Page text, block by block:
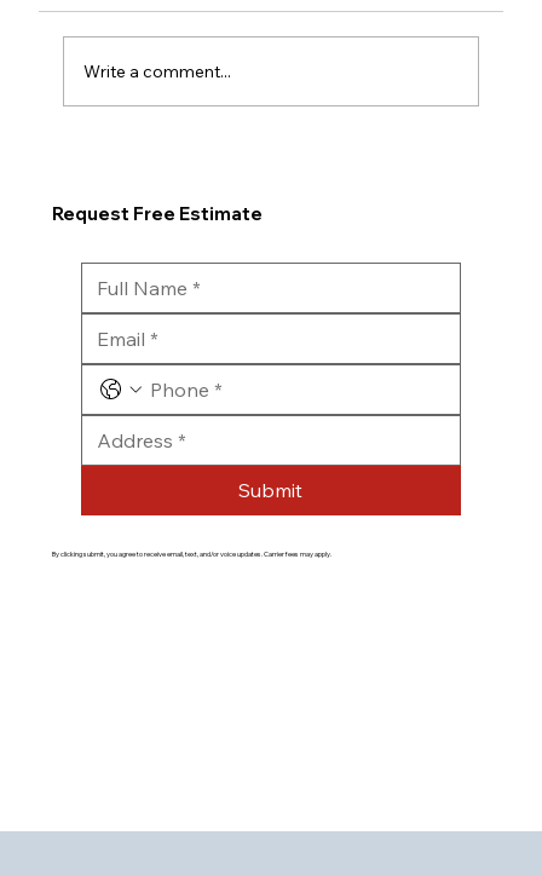
Request Free Estimate
Submit
By clicking submit, you agree to receive email, text, and/or voice updates. Carrier fees may apply.
Write a comment...